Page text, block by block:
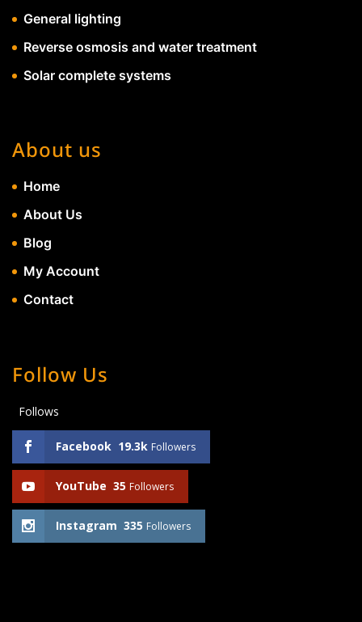
General lighting
Reverse osmosis and water treatment
Solar complete systems
About us
Home
About Us
Blog
My Account
Contact
Follow Us
Follows
Facebook 19.3k Followers
YouTube 35 Followers
Instagram 335 Followers